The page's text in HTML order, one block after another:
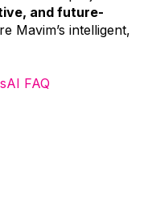
and future-
Mavim’s intelligent,
FAQ